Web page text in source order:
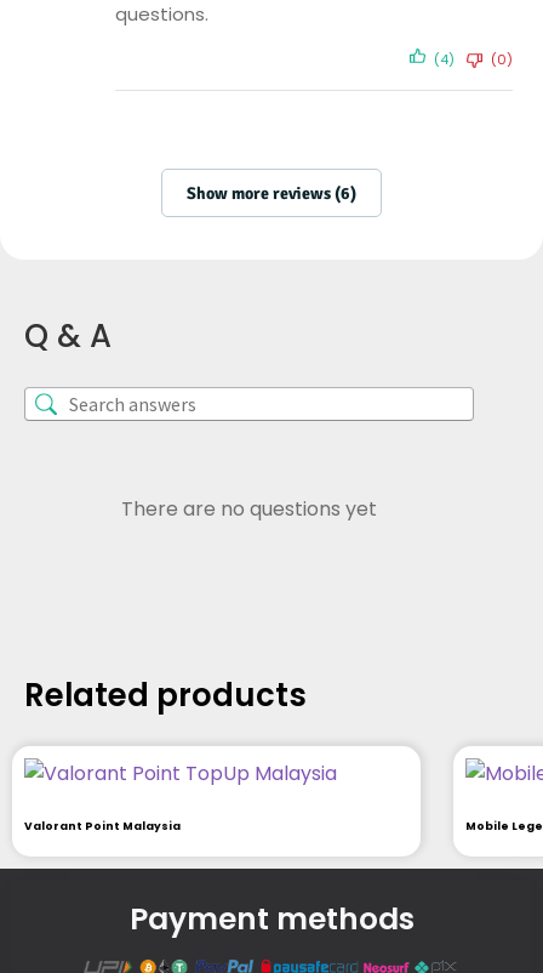
questions.
(4) (0)
Show more reviews (6)
Q & A
There are no questions yet
Related products
Valorant Point Malaysia Mobile
Payment methods